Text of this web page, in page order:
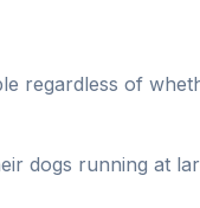
regardless of
dogs running at